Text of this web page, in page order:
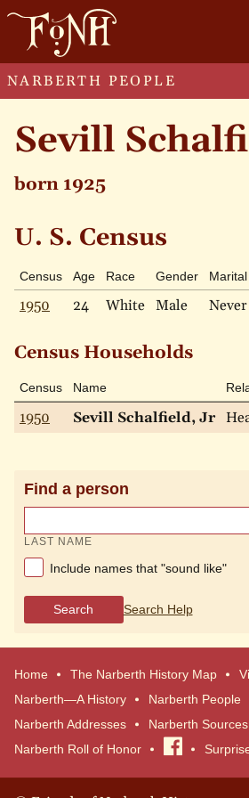
NARBERTH PEOPLE
Sevill
born 1925
U. S. Census
Census Age Race Gender Marital
1950 24 White Male Never
Census Households
Census Name
1950 Sevill Schalfield, Jr
Find a person
LAST NAME
Include names that "sound like"
Search Search Help
Home The Narberth History Map
Narberth—A History
Narberth People
Narberth Addresses
Narberth Sources
Narberth Roll of Honor
Visit